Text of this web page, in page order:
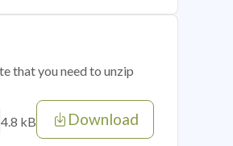
that you need to unzip
4.8 kB Download